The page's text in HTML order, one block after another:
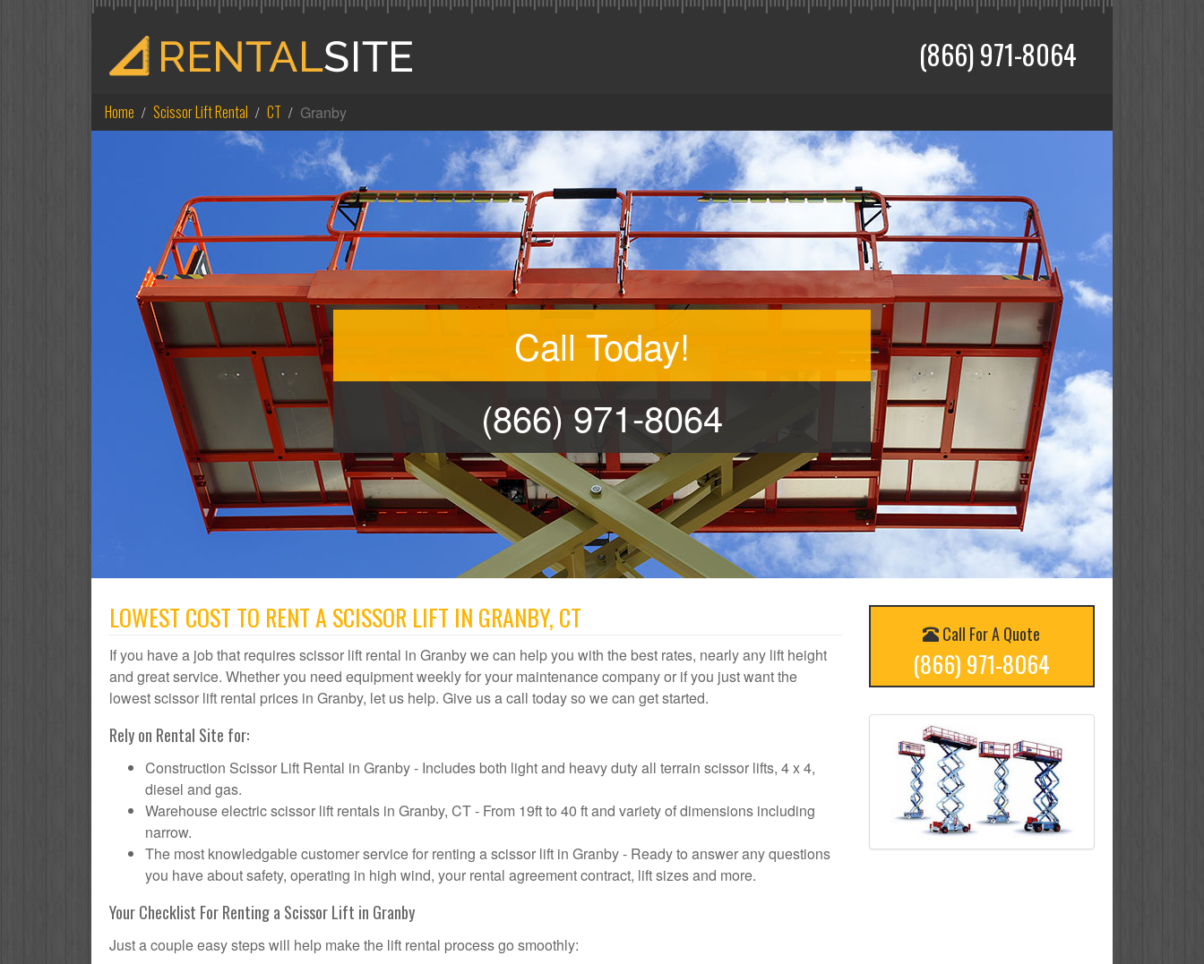
(866) 971-8064
Home Scissor Lift Rental CT Granby
Call Today!
(866) 971-8064
LOWEST COST TO RENT A SCISSOR LIFT IN GRANBY, CT
If you have a job that requires scissor lift rental in Granby we can help you with the best rates, nearly any lift height
and great service. Whether you need equipment weekly for your maintenance company or if you just want the
lowest scissor lift rental prices in Granby, let us help. Give us a call today so we can get started.
Rely on Rental Site for:
Construction Scissor Lift Rental in Granby - Includes both light and heavy duty all terrain scissor lifts, 4 x 4,
diesel and gas.
Warehouse electric scissor lift rentals in Granby, CT - From 19ft to 40 ft and variety of dimensions including
narrow.
The most knowledgable customer service for renting a scissor lift in Granby - Ready to answer any questions
you have about safety, operating in high wind, your rental agreement contract, lift sizes and more.
Your Checklist For Renting a Scissor Lift in Granby
Just a couple easy steps will help make the lift rental process go smoothly:
Call For A Quote
(866) 971-8064